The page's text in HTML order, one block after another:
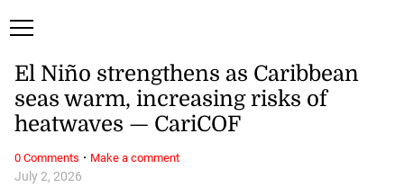
July 2, 2026
El Niño strengthens as Caribbean
seas warm, increasing risks of
heatwaves — CariCOF
0 Comments · Make a comment